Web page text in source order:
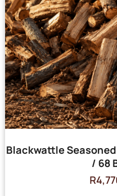
Blackwattle
/ 68
R